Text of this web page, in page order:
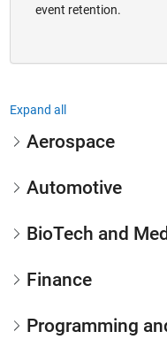
event retention.
Expand all
Aerospace
Automotive
BioTech and
Finance
Programming